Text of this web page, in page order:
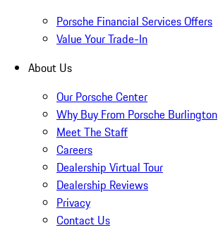
Porsche Financial Services Offers
Value Your Trade-In
About Us
Our Porsche Center
Why Buy From Porsche Burlington
Meet The Staff
Careers
Dealership Virtual Tour
Dealership Reviews
Privacy
Contact Us